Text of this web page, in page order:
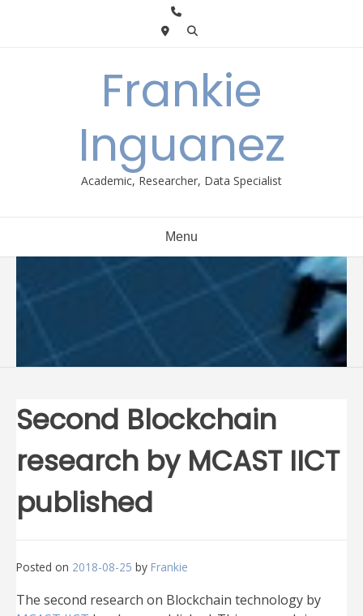
Frankie
Inguanez
Academic, Researcher, Data Specialist
Menu
Second Blockchain
research by MCAST IICT
published
Posted on 2018-08-25 by Frankie
The second research on Blockchain technology by